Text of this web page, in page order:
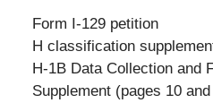
Form I-129 petition
H classification
H-1B Data Collection and
Supplement (pages 10 and